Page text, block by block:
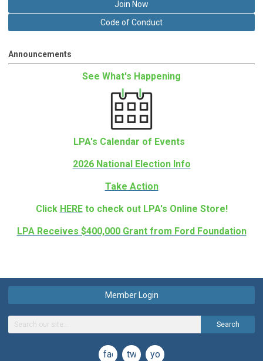
Join Now
Code of Conduct
Announcements
See What's Happening
LPA's Calendar of Events
2026 National Election Info
Take Action
Click HERE to check out LPA's Online Store!
LPA Receives $400,000 Grant from Ford Foundation
Member Login
Search
facebooktwitteryoutube